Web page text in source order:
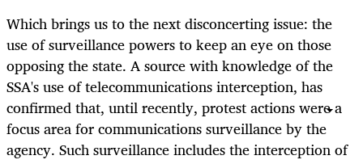
Which brings us to the next disconcerting issue: the
use of surveillance powers to keep an eye on those
opposing the state. A source with knowledge of the
SSA's use of telecommunications interception, has
confirmed that, until recently, protest actions were a
focus area for communications surveillance by the
agency. Such surveillance includes the interception of